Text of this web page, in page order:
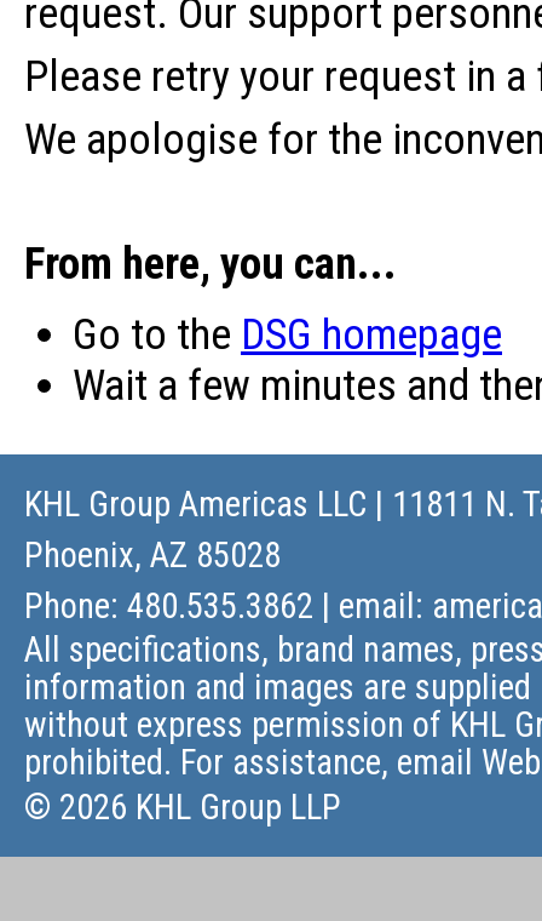
request. Our support
Please retry your request in
We apologise for the
From here, you can...
Go to the DSG homepage
Wait a few minutes and
KHL Group Americas LLC | 11811 N.
Phoenix, AZ 85028
Phone: 480.535.3862 | email:
All specifications, brand names,
information and images are
without express permission of KHL
prohibited. For assistance, email
© 2026 KHL Group LLP